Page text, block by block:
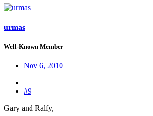
urmas
Well-Known Member
Nov 6, 2010
#9
Gary and Ralfy,